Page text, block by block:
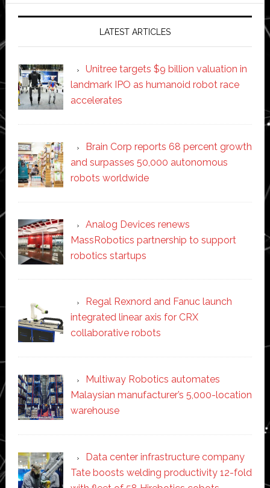
LATEST ARTICLES
Unitree targets $9 billion valuation in
landmark IPO as humanoid robot race
accelerates
Brain Corp reports 68 percent growth
and surpasses 50,000 autonomous
robots worldwide
Analog Devices renews
MassRobotics partnership to support
robotics startups
Regal Rexnord and Fanuc launch
integrated linear axis for CRX
collaborative robots
Multiway Robotics automates
Malaysian manufacturer’s 5,000-location
warehouse
Data center infrastructure company
Tate boosts welding productivity 12-fold